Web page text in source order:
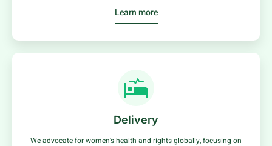
Learn more
Delivery
We advocate for women's health and rights globally, focusing on